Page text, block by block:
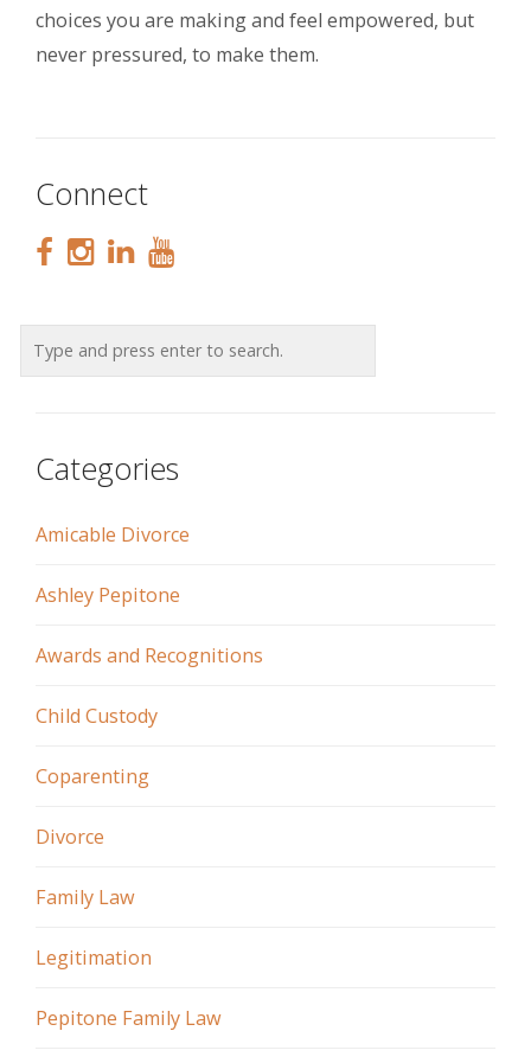
choices you are making and feel empowered, but
never pressured, to make them.
Connect
Categories
Amicable Divorce
Ashley Pepitone
Awards and Recognitions
Child Custody
Coparenting
Divorce
Family Law
Legitimation
Pepitone Family Law